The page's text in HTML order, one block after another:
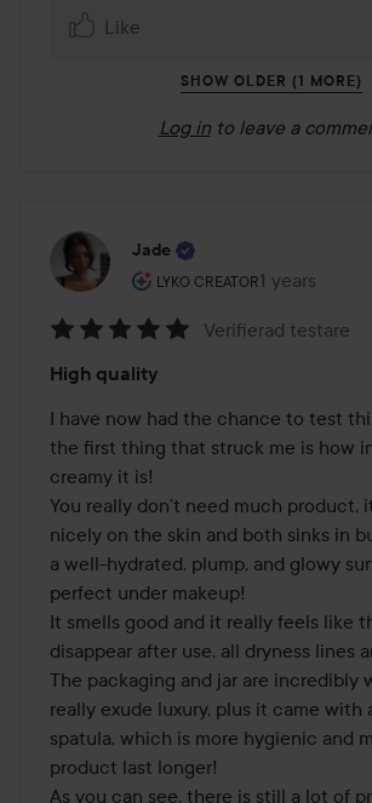
Like
SHOW OLDER (1 MORE)
Log in to leave a
Jade
LYKO CREATOR
The user's roll: Lyko Creator.
1 years
The post was
5
out
of
5
Verifierad testare
High quality
I have now had the chance to test
the first thing that struck me is how
creamy it is!
You really don’t need much product,
nicely on the skin and both sinks in
a well-hydrated, plump, and glowy
perfect under makeup!
It smells good and it really feels like
disappear after use, all dryness lines
The packaging and jar are incredibly
really exude luxury, plus it came
spatula, which is more hygienic and
product last longer!
As you can see, there is still a lot of